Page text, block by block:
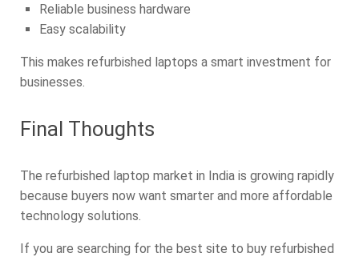
Reliable business hardware
Easy scalability
This makes refurbished laptops a smart investment for
businesses.
Final Thoughts
The refurbished laptop market in India is growing rapidly
because buyers now want smarter and more affordable
technology solutions.
If you are searching for the best site to buy refurbished